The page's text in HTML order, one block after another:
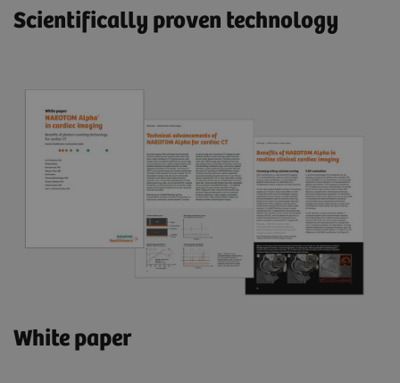
Scientifically proven technology
White paper